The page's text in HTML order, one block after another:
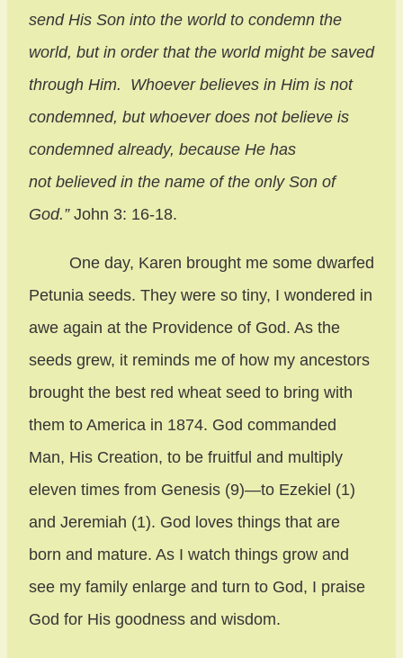
send His Son into the world to condemn the
world, but in order that the world might be saved
through Him. Whoever believes in Him is not
condemned, but whoever does not believe is
condemned already, because He has
not believed in the name of the only Son of
God.” John 3: 16-18.
One day, Karen brought me some dwarfed
Petunia seeds. They were so tiny, I wondered in
awe again at the Providence of God. As the
seeds grew, it reminds me of how my ancestors
brought the best red wheat seed to bring with
them to America in 1874. God commanded
Man, His Creation, to be fruitful and multiply
eleven times from Genesis (9)—to Ezekiel (1)
and Jeremiah (1). God loves things that are
born and mature. As I watch things grow and
see my family enlarge and turn to God, I praise
God for His goodness and wisdom.